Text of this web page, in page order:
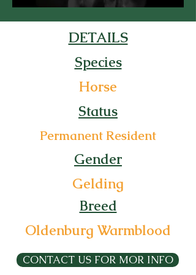
DETAILS
Species
Horse
Status
Permanent Resident
Gender
Gelding
Breed
Oldenburg Warmblood
CONTACT US FOR MOR INFO